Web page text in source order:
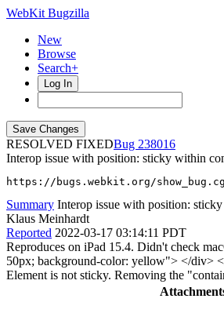
WebKit Bugzilla
New
Browse
Search+
Log In
RESOLVED FIXED
238016
Interop issue with position: sticky within
https://bugs.webkit.org/
Summary Interop issue with position:
Klaus Meinhardt
Reported 2022-03-17 03:14:11 PDT
Reproduces on iPad 15.4. Didn't check
50px; background-color: yellow"> </div>
Element is not sticky. Removing the